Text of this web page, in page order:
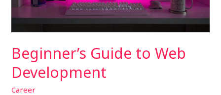
Beginner’s Guide to Web
Development
Career